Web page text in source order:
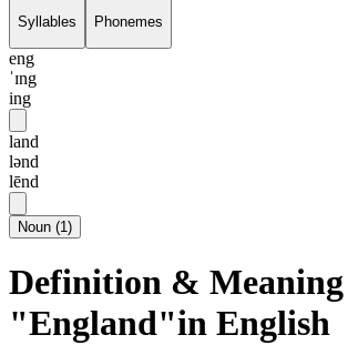
Syllables Phonemes
eng
ˈɪng
ing
land
lənd
lēnd
Noun (1)
Definition &
"England"in English